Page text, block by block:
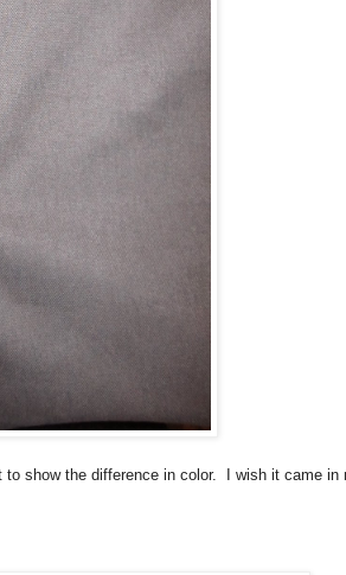
show the difference in color. I wish it came in